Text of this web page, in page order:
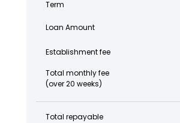
Term
Loan Amount
Establishment fee
Total monthly fee
(over 20 weeks)
Total repayable